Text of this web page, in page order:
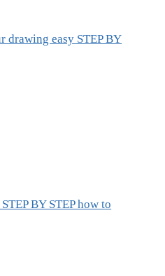
drawing easy STEP BY
BY STEP how to